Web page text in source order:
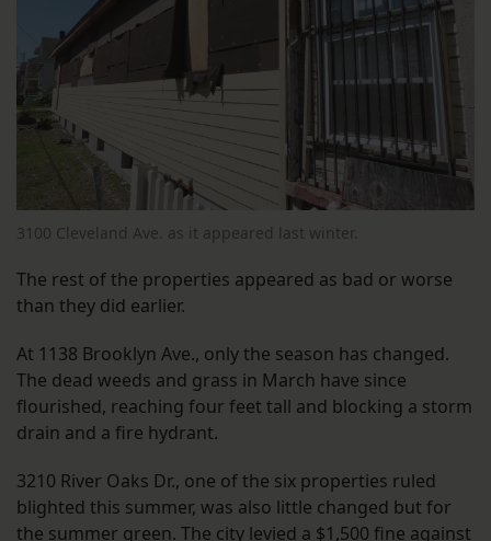
3100 Cleveland Ave. as it appeared last winter.
The rest of the properties appeared as bad or worse
than they did earlier.
At 1138 Brooklyn Ave., only the season has changed.
The dead weeds and grass in March have since
flourished, reaching four feet tall and blocking a storm
drain and a fire hydrant.
3210 River Oaks Dr., one of the six properties ruled
blighted this summer, was also little changed but for
the summer green. The city levied a $1,500 fine against